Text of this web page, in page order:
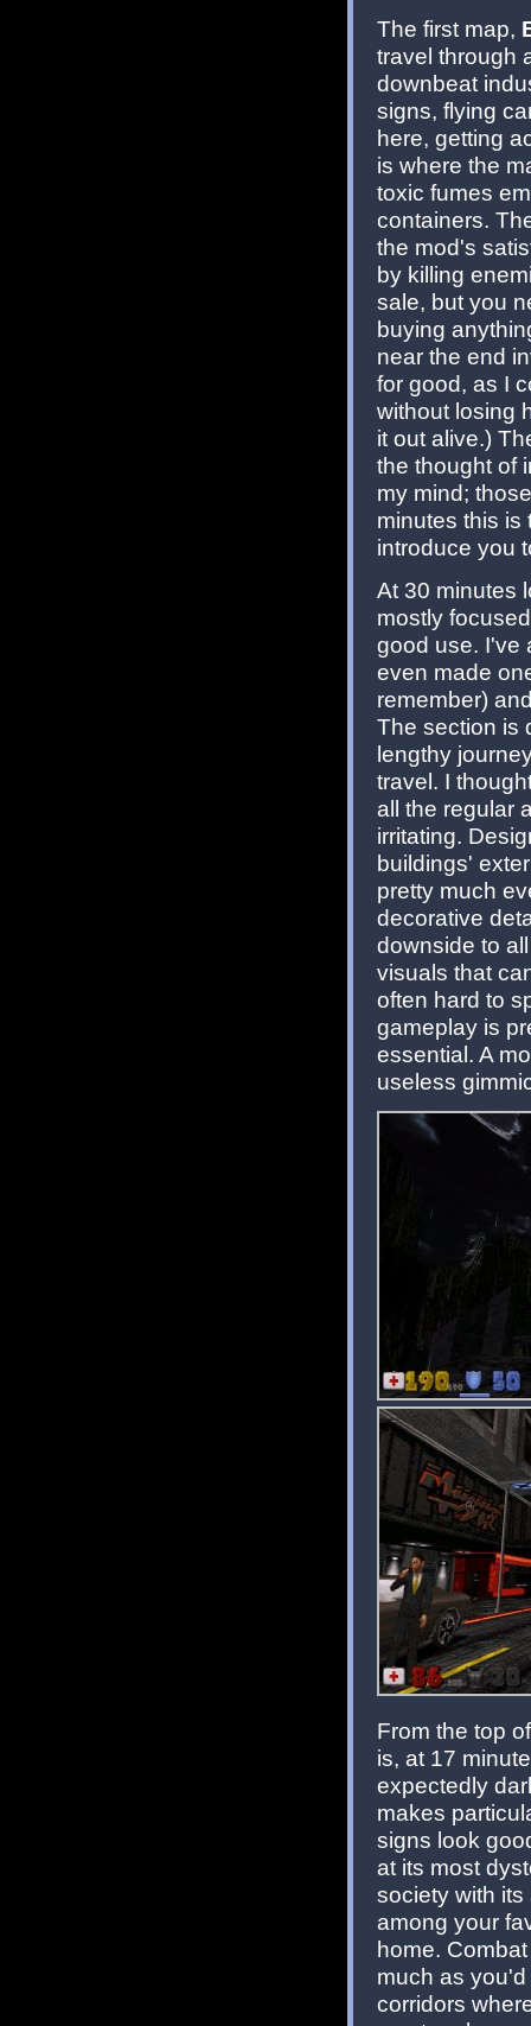
The first map,
travel through
downbeat
signs, flying
here, getting
is where the
toxic fumes
containers.
the mod's
by killing
sale, but you
buying
near the end
for good, as I
without losing
it out alive.)
the thought of
my mind;
minutes this is
introduce you
At 30 minutes
mostly
good use. I've
even made
remember)
The section is
lengthy
travel. I
all the regular
irritating.
buildings'
pretty much
decorative
downside to
visuals that
often hard to
gameplay is
essential. A
useless
From the top
is, at 17
expectedly
makes
signs look
at its most
society with
among your
home.
much as
corridors